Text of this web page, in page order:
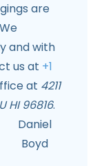
are
and with
us at +1
at 4211
HI 96816.
Daniel
Boyd